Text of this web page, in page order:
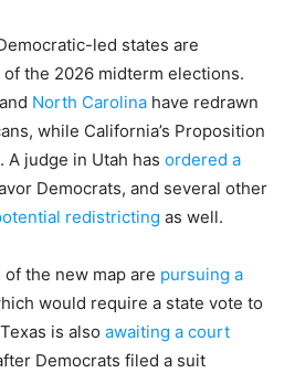
led states are
the 2026 midterm elections.
North Carolina have redrawn
while California’s Proposition
A judge in Utah has ordered a
Democrats, and several other
redistricting as well.
the new map are pursuing a
would require a state vote to
is also awaiting a court
Democrats filed a suit